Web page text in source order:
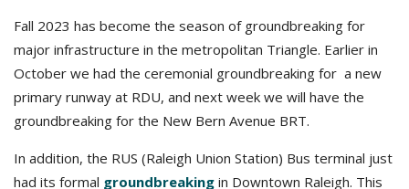
Fall 2023 has become the season of groundbreaking for
major infrastructure in the metropolitan Triangle. Earlier in
October we had the ceremonial groundbreaking for a new
primary runway at RDU, and next week we will have the
groundbreaking for the New Bern Avenue BRT.
In addition, the RUS (Raleigh Union Station) Bus terminal just
had its formal groundbreaking in Downtown Raleigh. This